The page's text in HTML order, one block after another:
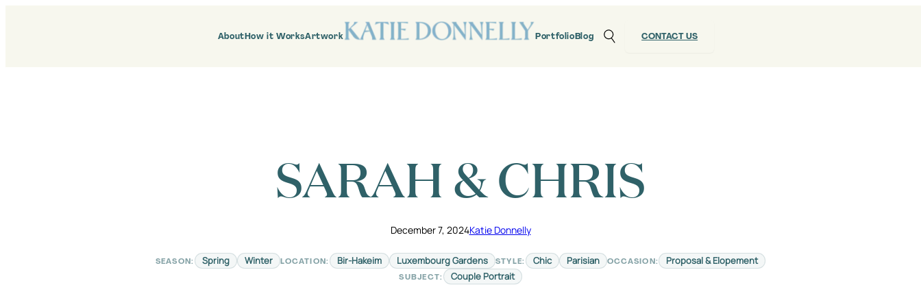
AboutHow it WorksArtwork PortfolioBlog CONTACT US
SARAH & CHRIS
December 7, 2024Katie Donnelly
SEASON: Spring Winter LOCATION: Bir-Hakeim Luxembourg Gardens STYLE: Chic Parisian OCCASION: Proposal & Elopement
SUBJECT: Couple Portrait